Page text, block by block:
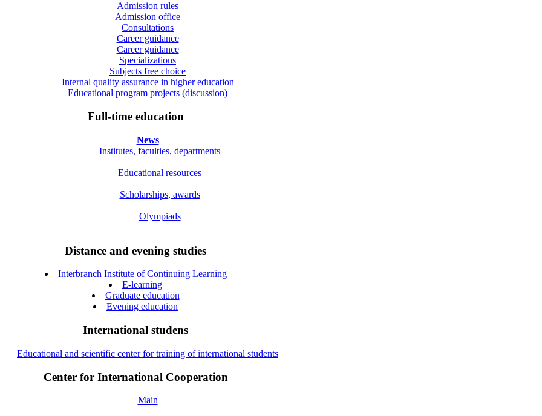
Admission rules
Admission office
Consultations
Career guidance
Career guidance
Specializations
Subjects free choice
Internal quality assurance in higher education
Educational program projects (discussion)
Full-time education
News
Institutes, faculties, departments
Educational resources
Scholarships, awards
Olympiads
Distance and evening studies
Interbranch Institute of Continuing Learning
E-learning
Graduate education
Evening education
International studens
Educational and scientific center for training of international students
Center for International Cooperation
Main